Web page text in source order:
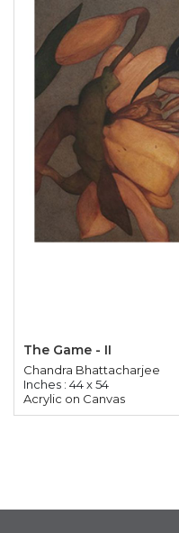
The Game - II
Chandra Bhattacharjee
Inches : 44 x 54
Acrylic on Canvas